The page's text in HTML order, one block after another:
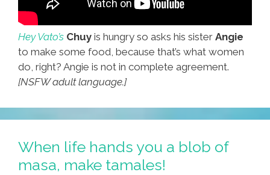
Hey Vato’s Chuy is hungry so asks his sister Angie
to make some food, because that’s what women
do, right? Angie is not in complete agreement.
[NSFW adult language.]
When life hands you a blob of
masa, make tamales!